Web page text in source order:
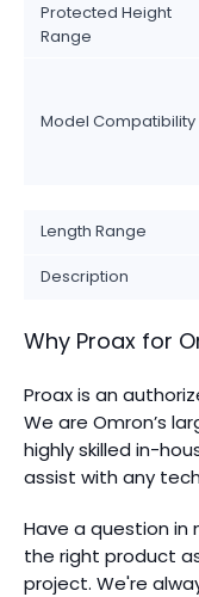
Protected Height
Range
Model Compatibility
Length Range
Description
Why Proax for
Proax is an
We are Omron’s
highly skilled in-
assist with any
Have a question in
the right product
project. We're